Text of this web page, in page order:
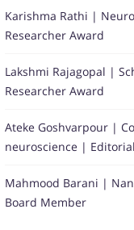
Karishma Rathi |
Researcher Award
Lakshmi Rajagopal |
Researcher Award
Ateke Goshvarpour |
neuroscience |
Mahmood Barani |
Board Member